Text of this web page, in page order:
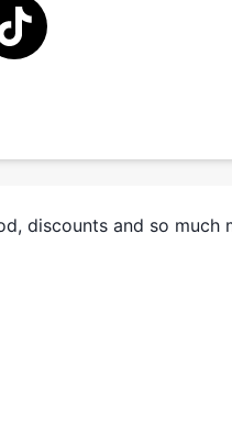
discounts and so much